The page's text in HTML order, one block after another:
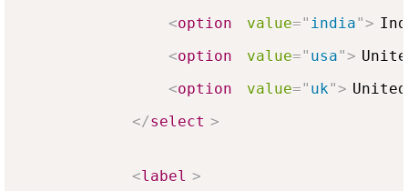
<option value=" india">
<option value=" usa">
<option value=" uk">
</select >
<label >